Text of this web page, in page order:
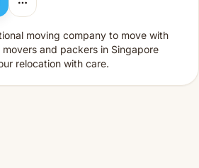
moving company to move with
and packers in Singapore
relocation with care.